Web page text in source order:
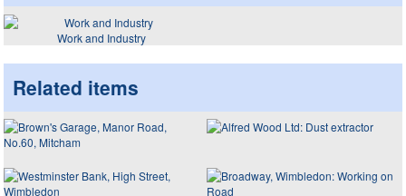
Work and Industry
Related items